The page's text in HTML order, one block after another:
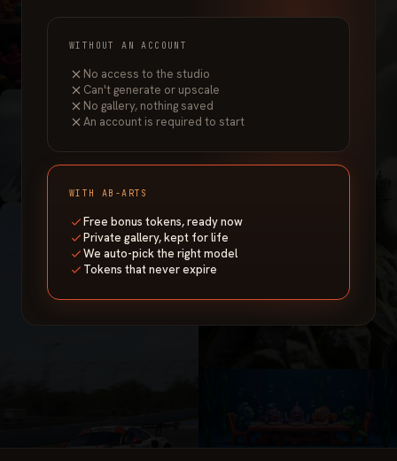
WITHOUT AN ACCOUNT
No access to the studio
Can't generate or upscale
No gallery, nothing saved
An account is required to start
WITH AB-ARTS
Free bonus tokens, ready now
Private gallery, kept for life
We auto-pick the right model
Tokens that never expire